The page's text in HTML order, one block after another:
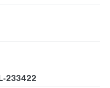
L-233422